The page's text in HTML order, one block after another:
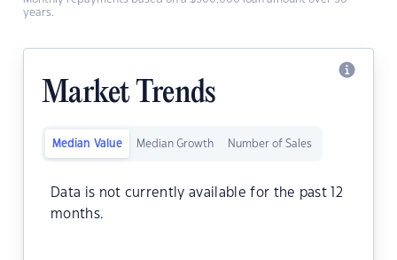
years.
Market Trends
Median Value Median Growth Number of Sales
Data is not currently available for the past 12
months.